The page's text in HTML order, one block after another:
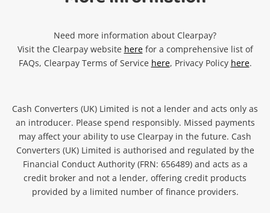
Need more information about Clearpay?
Visit the Clearpay website herefor a comprehensive list of
FAQs, Clearpay Terms of Service here, Privacy Policy here.
Cash Converters (UK) Limited is not a lender and acts only as
an introducer. Please spend responsibly. Missed payments
may affect your ability to use Clearpay in the future. Cash
Converters (UK) Limited is authorised and regulated by the
Financial Conduct Authority (FRN: 656489) and acts as a
credit broker and not a lender, offering credit products
provided by a limited number of finance providers.